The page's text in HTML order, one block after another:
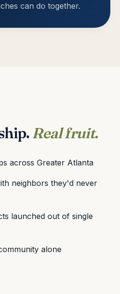
can do together.
Real fruit.
across Greater Atlanta
neighbors they'd never
launched out of single
alone